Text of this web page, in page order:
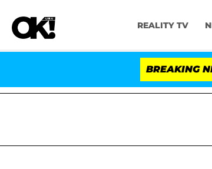
REALITY TV
BREAKING
Fauci in Contempt of Congress